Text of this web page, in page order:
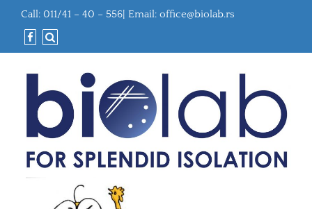
Call: 011/41 – 40 – 556| Email: office@biolab.rs